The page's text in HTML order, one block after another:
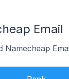
Email